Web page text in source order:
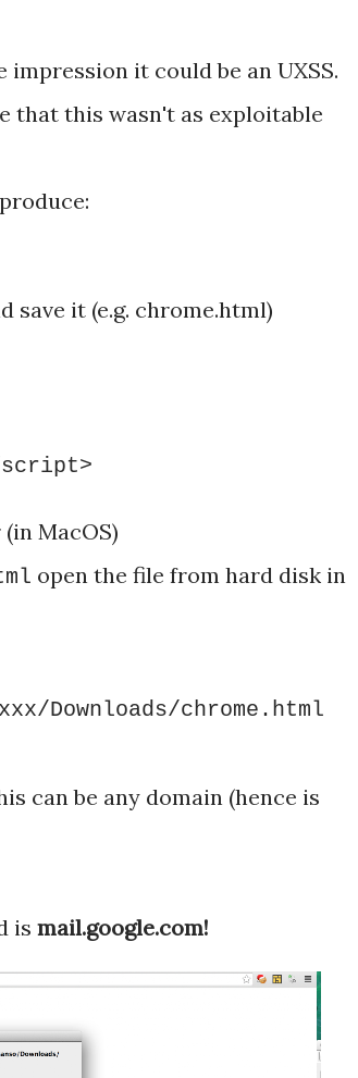
it could be an UXSS.
that this wasn't as exploitable
save it (e.g. chrome.html)
script>
MacOS)
open the file from hard disk in
Downloads/chrome.html
can be any domain (hence is
is mail.google.com!